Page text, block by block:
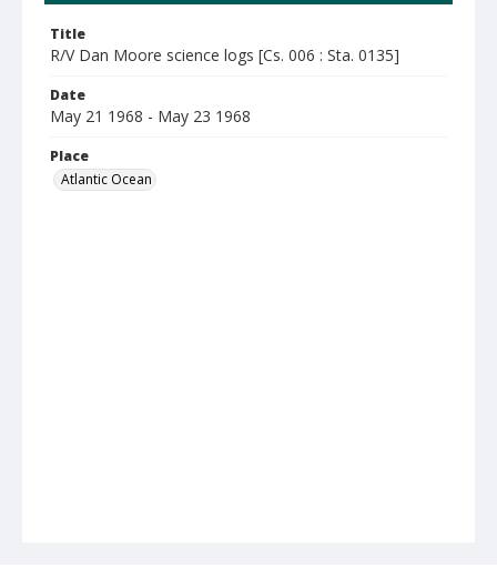
Title
R/V Dan Moore science logs [Cs. 006 : Sta. 0135]
Date
May 21 1968 - May 23 1968
Place
Atlantic Ocean